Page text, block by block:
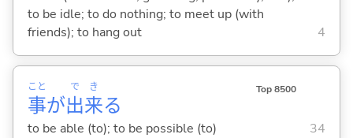
to be idle; to do nothing; to meet up (with
friends); to hang out
4
事
こと
が出
で
来
き
る
Top 8500
to be able (to); to be possible (to) 34